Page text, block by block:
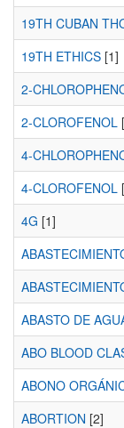
19TH CUBAN
19TH ETHICS [1]
2-
2-CLOROFENOL
4-
4-CLOROFENOL
4G [1]
ABASTO DE
ABO BLOOD
ABONO
ABORTION [2]